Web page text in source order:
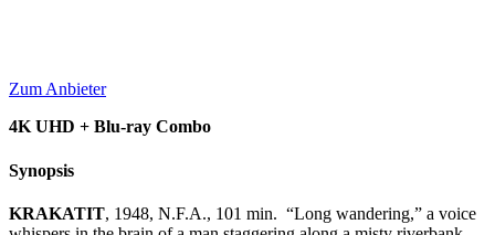
Zum Anbieter
4K UHD + Blu-ray Combo
Synopsis
KRAKATIT, 1948, N.F.A., 101 min. “Long wandering,” a voice